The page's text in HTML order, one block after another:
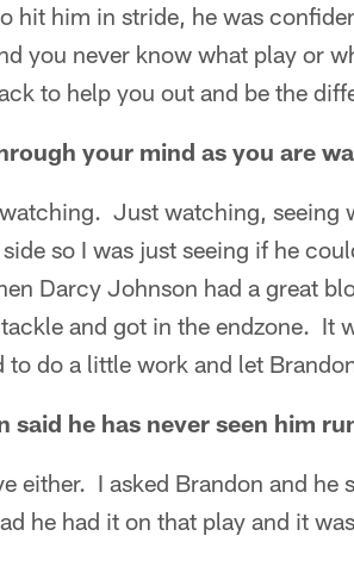
hit him in stride, he was
you never know what play or
to help you out and be the
your mind as you are
Just watching, seeing
so I was just seeing if he
Darcy Johnson had a great
and got in the endzone. It
do a little work and let
said he has never seen him
either. I asked Brandon and
he had it on that play and it